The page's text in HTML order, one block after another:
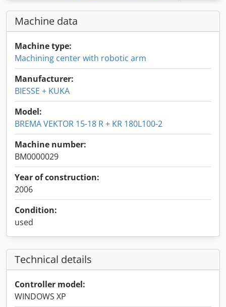
Machine data
Machine type:
Machining center with robotic arm
Manufacturer:
BIESSE + KUKA
Model:
BREMA VEKTOR 15-18 R + KR 180L100-2
Machine number:
BM0000029
Year of construction:
2006
Condition:
used
Technical details
Controller model:
WINDOWS XP